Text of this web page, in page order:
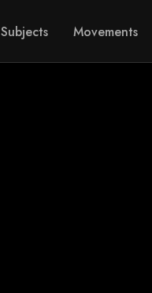
Subjects Movements